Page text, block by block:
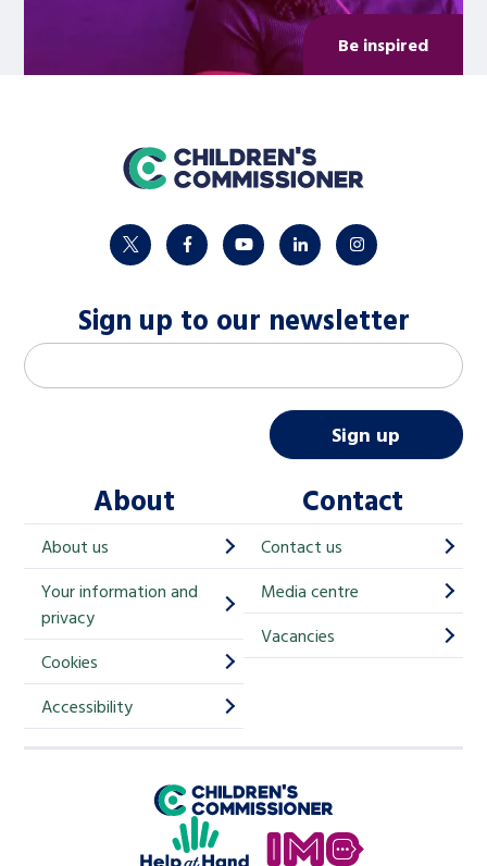
Be inspired
home
twitter facebookyoutubelinkedininstagram
Sign up to our newsletter
M
a
h
i
p
i
Email address
Sign up
About
About us
Your information and
privacy
Cookies
Accessibility
Contact
Contact us
Media centre
Vacancies
Children's Commissioner for England
Help at Hand
In My Opinion